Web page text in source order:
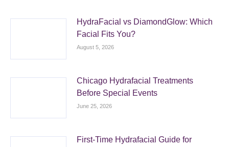
HydraFacial vs DiamondGlow: Which
Facial Fits You?
August 5, 2026
Chicago Hydrafacial Treatments
Before Special Events
June 25, 2026
First-Time Hydrafacial Guide for